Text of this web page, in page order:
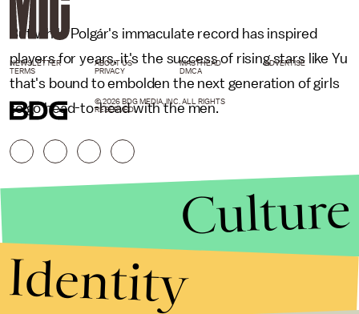
But while Polgár's immaculate record has inspired
players for years, it's the success of rising stars like Yu
that's bound to embolden the next generation of girls
to go head-to-head with the men.
NEWSLETTER ABOUT US MASTHEAD
ADVERTISE
TERMS
PRIVACY DMCA
© 2026 BDG MEDIA, INC. ALL RIGHTS
RESERVED.
Culture
Identity